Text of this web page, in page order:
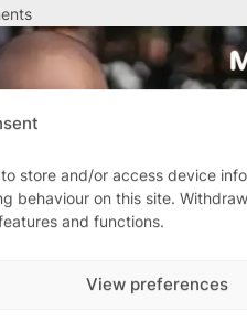
store and/or access device
behaviour on this site.
and functions.
View preferences